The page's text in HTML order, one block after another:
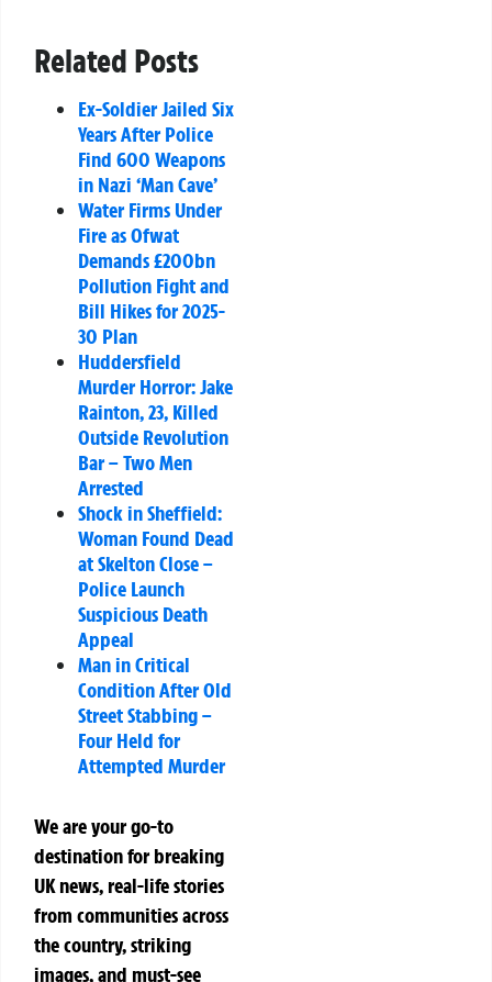
Related Posts
Ex-Soldier Jailed Six
Years After Police
Find 600 Weapons
in Nazi ‘Man Cave’
Water Firms Under
Fire as Ofwat
Demands £200bn
Pollution Fight and
Bill Hikes for 2025-
30 Plan
Huddersfield
Murder Horror: Jake
Rainton, 23, Killed
Outside Revolution
Bar – Two Men
Arrested
Shock in Sheffield:
Woman Found Dead
at Skelton Close –
Police Launch
Suspicious Death
Appeal
Man in Critical
Condition After Old
Street Stabbing –
Four Held for
Attempted Murder
We are your go-to
destination for breaking
UK news, real-life stories
from communities across
the country, striking
images, and must-see